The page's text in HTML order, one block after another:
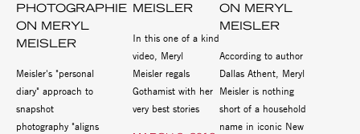
PHOTOGRAPHIE
ON MERYL
MEISLER
Meisler's "personal
diary" approach to
snapshot
photography "aligns
MEISLER
In this one of a kind
video, Meryl
Meisler regals
Gothamist with her
very best stories
ON MERYL
MEISLER
According to author
Dallas Athent, Meryl
Meisler is nothing
short of a household
name in iconic New